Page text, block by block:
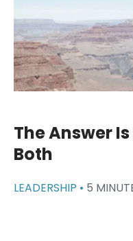
The Answer
Both
LEADERSHIP • 5